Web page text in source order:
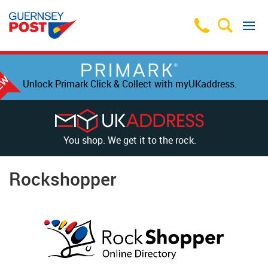
Unlock Primark Click & Collect with myUKaddress.
You shop. We get it to the rock.
Rockshopper